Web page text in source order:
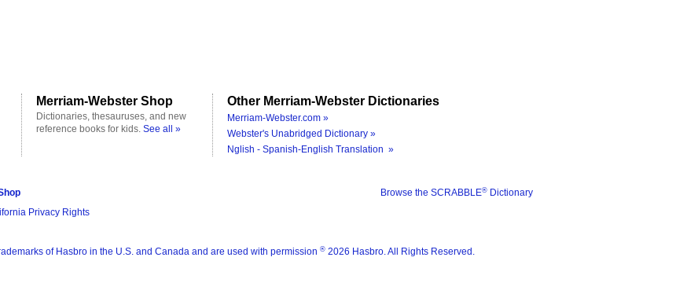
Merriam-Webster Shop
Dictionaries, thesauruses, and new
reference books for kids. See all »
Other Merriam-Webster Dictionaries
Merriam-Webster.com »
Webster's Unabridged Dictionary »
Nglish - Spanish-English Translation »
Browse the SCRABBLE® Dictionary
Privacy Rights
of Hasbro in the U.S. and Canada and are used with permission ® 2026 Hasbro. All Rights Reserved.